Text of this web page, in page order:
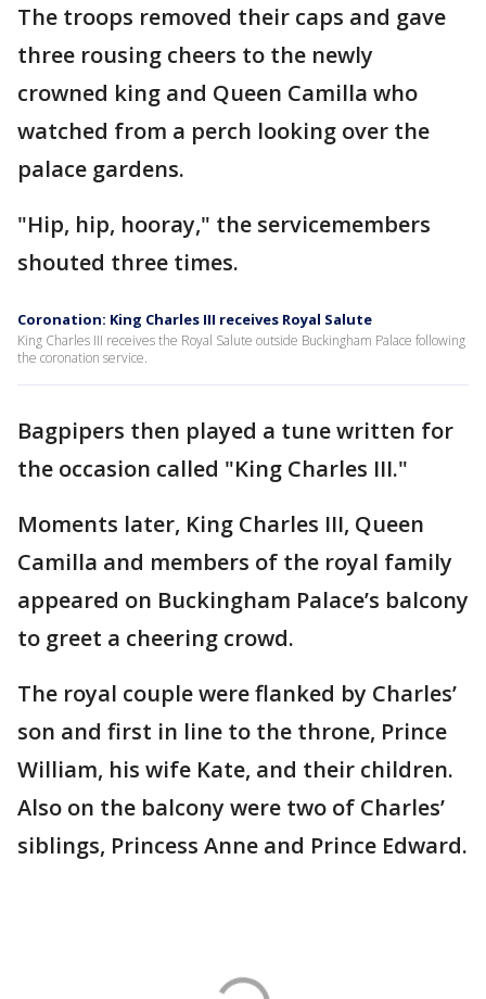
The troops removed their caps and gave
three rousing cheers to the newly
crowned king and Queen Camilla who
watched from a perch looking over the
palace gardens.
"Hip, hip, hooray," the servicemembers
shouted three times.
Coronation: King Charles III receives Royal Salute
King Charles III receives the Royal Salute outside Buckingham Palace following
the coronation service.
Bagpipers then played a tune written for
the occasion called "King Charles III."
Moments later, King Charles III, Queen
Camilla and members of the royal family
appeared on Buckingham Palace’s balcony
to greet a cheering crowd.
The royal couple were flanked by Charles’
son and first in line to the throne, Prince
William, his wife Kate, and their children.
Also on the balcony were two of Charles’
siblings, Princess Anne and Prince Edward.